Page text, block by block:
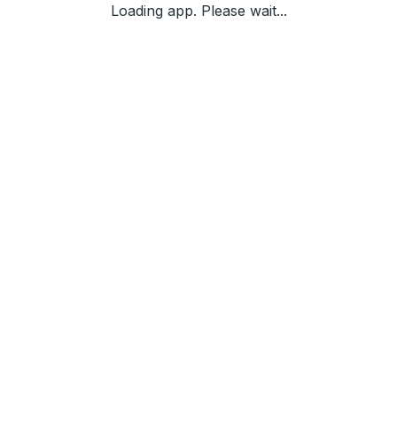
Loading app. Please wait...